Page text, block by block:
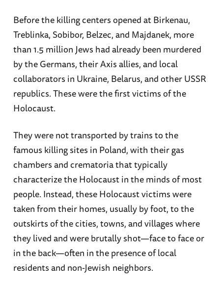
Before the killing centers opened at Birkenau,
Treblinka, Sobibor, Belzec, and Majdanek, more
than 1.5 million Jews had already been murdered
by the Germans, their Axis allies, and local
collaborators in Ukraine, Belarus, and other USSR
republics. These were the first victims of the
Holocaust.
They were not transported by trains to the
famous killing sites in Poland, with their gas
chambers and crematoria that typically
characterize the Holocaust in the minds of most
people. Instead, these Holocaust victims were
taken from their homes, usually by foot, to the
outskirts of the cities, towns, and villages where
they lived and were brutally shot—face to face or
in the back—often in the presence of local
residents and non-Jewish neighbors.